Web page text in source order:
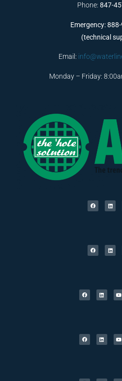
Phone: 847-
Emergency:
(technical
Email:
Monday – Friday: